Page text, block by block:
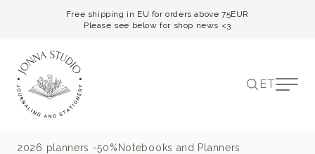
Free shipping in EU for orders above 75EUR
Please see below for shop news <3
ET
2026 planners -50% Notebooks and Planners